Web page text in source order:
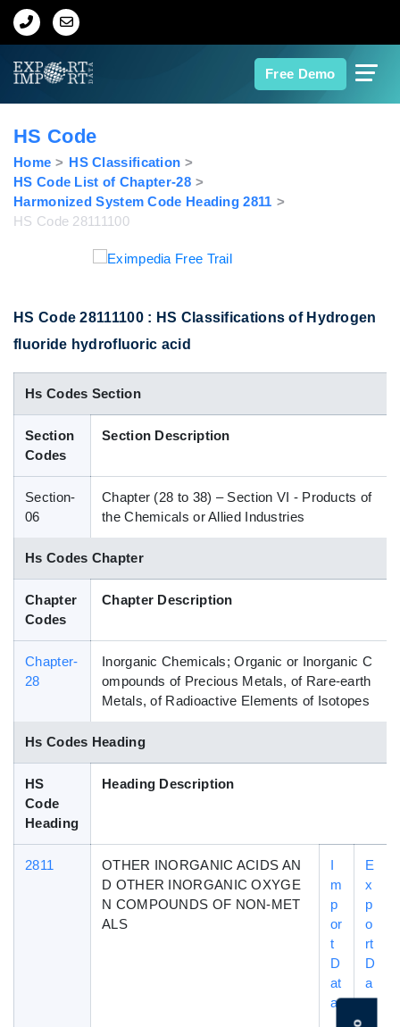
Free Demo
Home
Export Data
Indian Trade Data
Contact Us
Data Search
Blog
HS Code
Home
HS Classification
HS Code List of Chapter-28
Harmonized System Code Heading 2811
HS Code 28111100
HS Code 28111100 : HS Classifications of Hydrogen
fluoride hydrofluoric acid
Hs Codes Section
Section
Codes
Section Description
Section-
06
Chapter (28 to 38) – Section VI - Products of
the Chemicals or Allied Industries
Hs Codes Chapter
Chapter
Codes
Chapter Description
Chapter-
28
Inorganic Chemicals; Organic or Inorganic C
ompounds of Precious Metals, of Rare-earth
Metals, of Radioactive Elements of Isotopes
Hs Codes Heading
HS
Code
Heading
Heading Description
2811
OTHER INORGANIC ACIDS AN
D OTHER INORGANIC OXYGE
N COMPOUNDS OF NON-MET
ALS
I
m
p
or
t
D
at
a
E
x
p
o
rt
D
a
t